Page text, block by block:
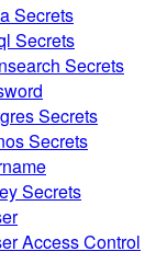
Secrets
Secrets
Secrets
Secrets
Secrets
Secrets
Access Control